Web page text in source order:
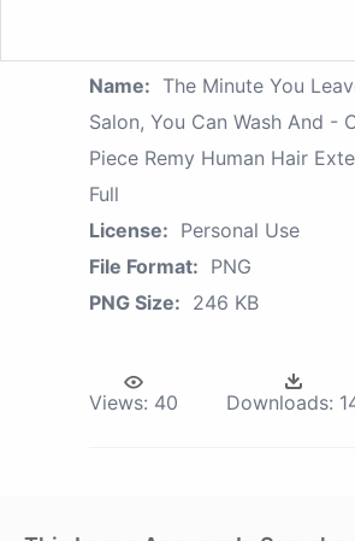
Name: The Minute You
Salon, You Can Wash And -
Piece Remy Human Hair
Full
License: Personal Use
File Format: PNG
PNG Size: 246 KB
Views: 40 Downloads: